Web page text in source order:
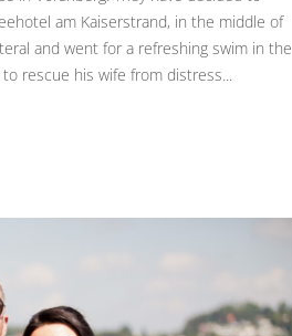
am Kaiserstrand, in the middle of
and went for a refreshing swim in the
rescue his wife from distress...